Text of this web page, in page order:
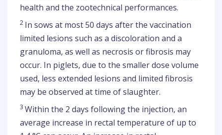
health and the zootechnical performances.
2 In sows at most 50 days after the vaccination
limited lesions such as a discoloration and a
granuloma, as well as necrosis or fibrosis may
occur. In piglets, due to the smaller dose volume
used, less extended lesions and limited fibrosis
may be observed at time of slaughter.
3 Within the 2 days following the injection, an
average increase in rectal temperature of up to